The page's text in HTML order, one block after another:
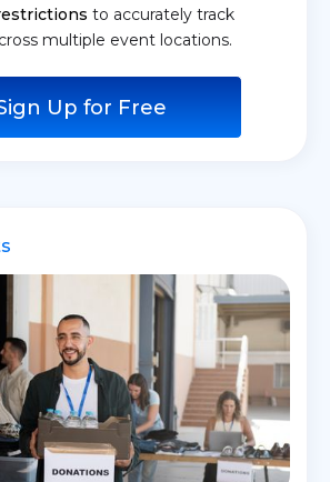
to accurately track
multiple event locations.
Up for Free